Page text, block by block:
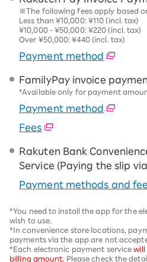
※The following fees apply based
Less than ¥10,000: ¥110 (incl. tax)
¥10,000 - ¥50,000: ¥220 (incl. tax)
Over ¥50,000: ¥440 (incl. tax)
Payment method
FamilyPay invoice
*Available only for payment
Payment method
Fees
Rakuten Bank
Service (Paying the slip
Payment methods and
*You need to install the app for the
wish to use.
*In convenience store locations,
payments via the app are not
*Each electronic payment servicewill
billing amount.
Please check the